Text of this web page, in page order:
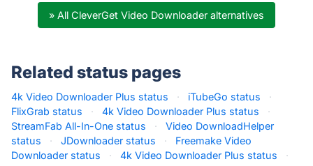
» All CleverGet Video Downloader alternatives
Related status pages
4k Video Downloader Plus status · iTubeGo status
·
FlixGrab status
· 4k Video Downloader Plus status
·
StreamFab All-In-One status
·
Video DownloadHelper
status
· JDownloader status ·
Freemake Video
Downloader status
· 4k Video Downloader Plus status ·